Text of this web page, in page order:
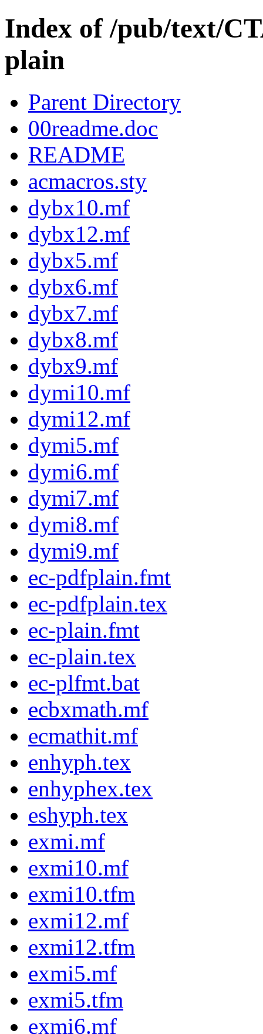
Index of /pub/text/
plain
Parent Directory
00readme.doc
README
acmacros.sty
dybx10.mf
dybx12.mf
dybx5.mf
dybx6.mf
dybx7.mf
dybx8.mf
dybx9.mf
dymi10.mf
dymi12.mf
dymi5.mf
dymi6.mf
dymi7.mf
dymi8.mf
dymi9.mf
ec-pdfplain.fmt
ec-pdfplain.tex
ec-plain.fmt
ec-plain.tex
ec-plfmt.bat
ecbxmath.mf
ecmathit.mf
enhyph.tex
enhyphex.tex
eshyph.tex
exmi.mf
exmi10.mf
exmi10.tfm
exmi12.mf
exmi12.tfm
exmi5.mf
exmi5.tfm
exmi6.mf